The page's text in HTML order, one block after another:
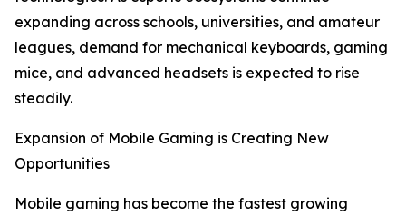
expanding across schools, universities, and amateur
leagues, demand for mechanical keyboards, gaming
mice, and advanced headsets is expected to rise
steadily.
Expansion of Mobile Gaming is Creating New
Opportunities
Mobile gaming has become the fastest growing